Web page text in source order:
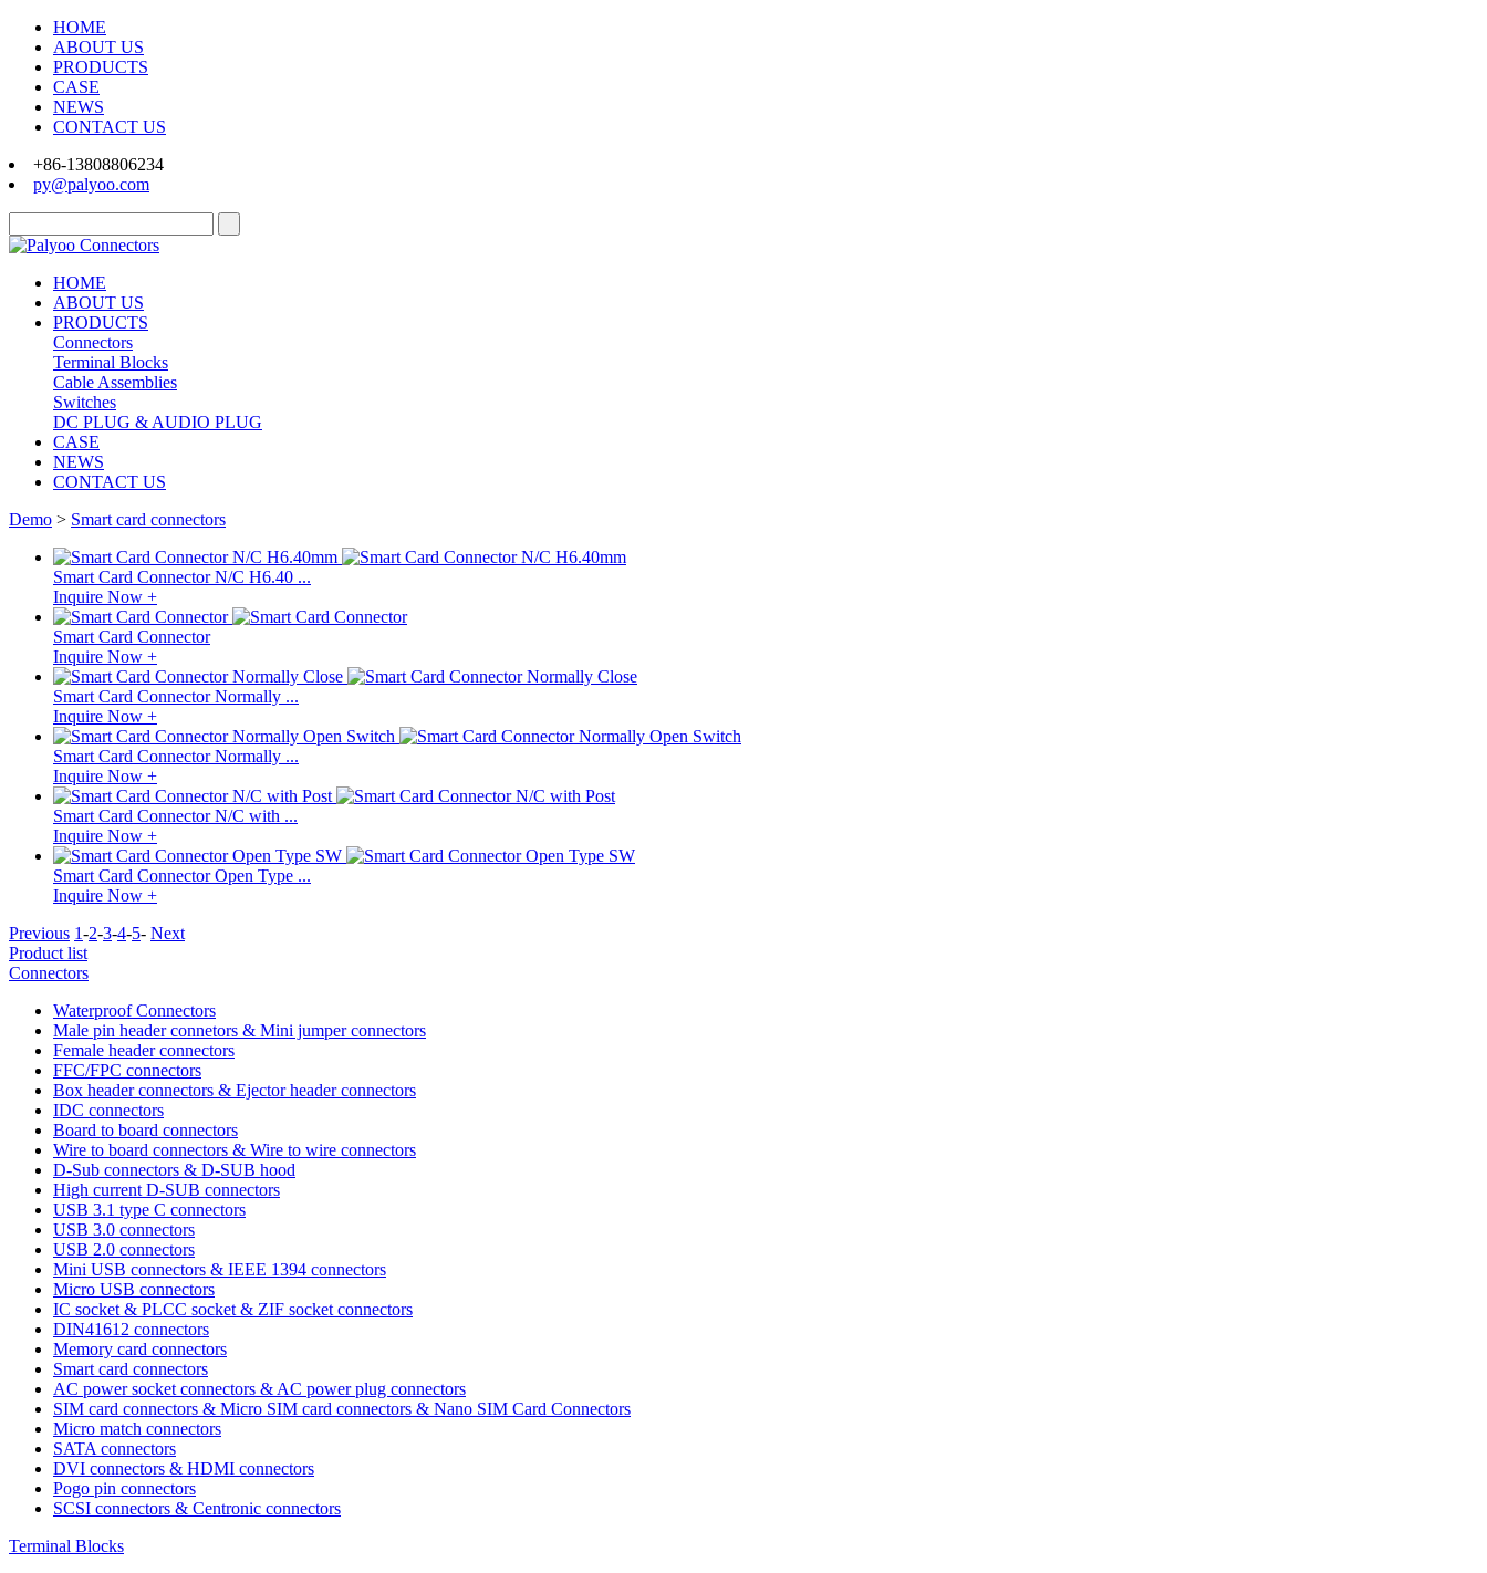
HOME
ABOUT US
PRODUCTS
CASE
NEWS
CONTACT US
+86-13808806234
py@palyoo.com
HOME
ABOUT US
PRODUCTS
Connectors
Terminal Blocks
Cable Assemblies
Switches
DC PLUG & AUDIO PLUG
CASE
NEWS
CONTACT US
Demo > Smart card connectors
Smart Card Connector N/C H6.40 ...
Inquire Now +
Smart Card Connector
Inquire Now +
Smart Card Connector Normally ...
Inquire Now +
Smart Card Connector Normally ...
Inquire Now +
Smart Card Connector N/C with ...
Inquire Now +
Smart Card Connector Open Type ...
Inquire Now +
Previous 1-2-3-4-5- Next
Product list
Connectors
Waterproof Connectors
Male pin header connetors & Mini jumper connectors
Female header connectors
FFC/FPC connectors
Box header connectors & Ejector header connectors
IDC connectors
Board to board connectors
Wire to board connectors & Wire to wire connectors
D-Sub connectors & D-SUB hood
High current D-SUB connectors
USB 3.1 type C connectors
USB 3.0 connectors
USB 2.0 connectors
Mini USB connectors & IEEE 1394 connectors
Micro USB connectors
IC socket & PLCC socket & ZIF socket connectors
DIN41612 connectors
Memory card connectors
Smart card connectors
AC power socket connectors & AC power plug connectors
SIM card connectors & Micro SIM card connectors & Nano SIM Card Connectors
Micro match connectors
SATA connectors
DVI connectors & HDMI connectors
Pogo pin connectors
SCSI connectors & Centronic connectors
Terminal Blocks